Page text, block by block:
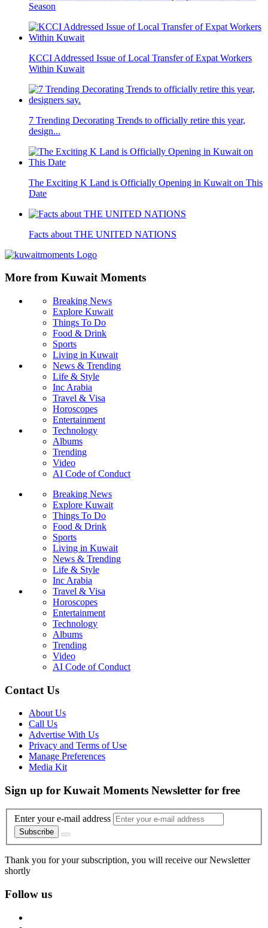
Season
KCCI Addressed Issue of Local Transfer of Expat Workers
Within Kuwait
7 Trending Decorating Trends to officially retire this year,
design...
The Exciting K Land is Officially Opening in Kuwait on This
Date
Facts about THE UNITED NATIONS
More from Kuwait Moments
Breaking News
Explore Kuwait
Things To Do
Food & Drink
Sports
Living in Kuwait
News & Trending
Life & Style
Inc Arabia
Travel & Visa
Horoscopes
Entertainment
Technology
Albums
Trending
Video
AI Code of Conduct
Breaking News
Explore Kuwait
Things To Do
Food & Drink
Sports
Living in Kuwait
News & Trending
Life & Style
Inc Arabia
Travel & Visa
Horoscopes
Entertainment
Technology
Albums
Trending
Video
AI Code of Conduct
Contact Us
About Us
Call Us
Advertise With Us
Privacy and Terms of Use
Manage Preferences
Media Kit
Sign up for Kuwait Moments Newsletter for free
Enter your e-mail address
Subscribe
Thank you for your subscription, you will receive our Newsletter
shortly
Follow us